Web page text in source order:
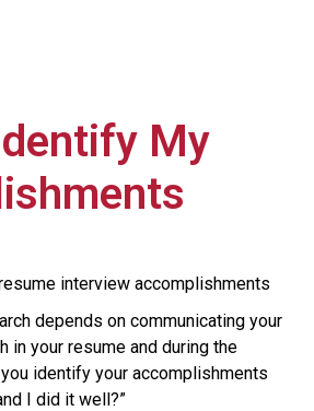
My
depends on communicating your
in your resume and during the
identify your accomplishments
I did it well?”